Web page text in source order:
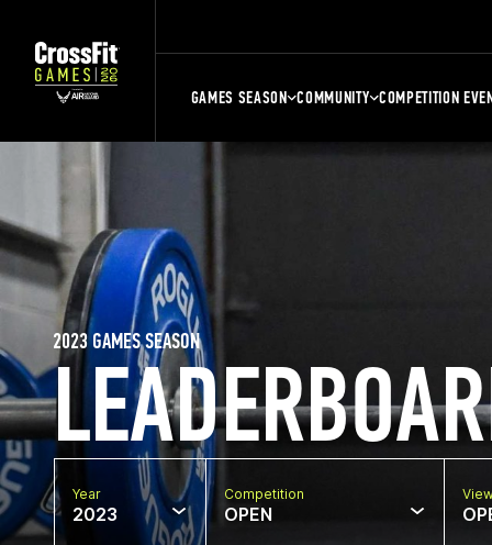
GAMES SEASON COMMUNITY COMPETITION
2023 GAMES SEASON
Year
2023
Competition
OPEN